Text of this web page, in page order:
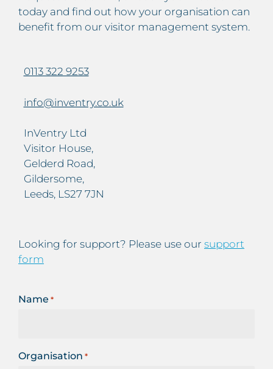
today and find out how your organisation can
benefit from our visitor management system.
0113 322 9253
info@inventry.co.uk
InVentry Ltd
Visitor House,
Gelderd Road,
Gildersome,
Leeds, LS27 7JN
Looking for support? Please use our support
form
Name *
Organisation *